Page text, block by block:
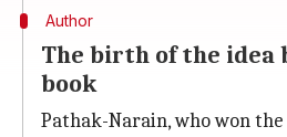
Author
The birth of the idea
book
Pathak-Narain, who won the